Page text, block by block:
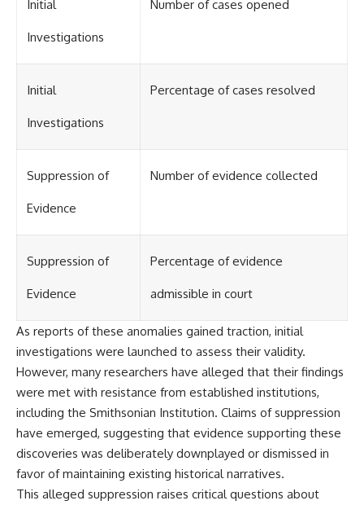
debated UFO cases. This
investigation examines the
including the eyewitness
women, the official Brazilian
military inquiry, reports of
military and emergency activity,
death of police officer Marco
records, contemporaneous
government documents, and
documentary explores
case—from the official Mudinho
identification to claims of a
recovered nonhuman being. It
also examines how researchers
such as James Fox, the
documentary Moment of
Contact, and the 2026 National
Press Club event renewed
international interest in the
Varginha case while asking
whether new evidence actually
changed the historical record.
Initial
Investigations
Number of cases opened
Initial
Investigations
Percentage of cases resolved
Suppression of
Evidence
Number of evidence collected
Suppression of
Evidence
Percentage of evidence
admissible in court
As reports of these anomalies gained traction, initial
investigations were launched to assess their validity.
However, many researchers have alleged that their findings
were met with resistance from established institutions,
including the Smithsonian Institution. Claims of suppression
have emerged, suggesting that evidence supporting these
discoveries was deliberately downplayed or dismissed in
favor of maintaining existing historical narratives.
This alleged suppression raises critical questions about